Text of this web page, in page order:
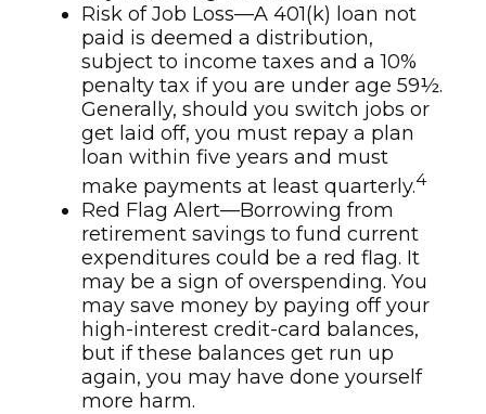
Risk of Job Loss—A 401(k) loan not
paid is deemed a distribution,
subject to income taxes and a 10%
penalty tax if you are under age 59½.
Generally, should you switch jobs or
get laid off, you must repay a plan
loan within five years and must
make payments at least quarterly.4
Red Flag Alert—Borrowing from
retirement savings to fund current
expenditures could be a red flag. It
may be a sign of overspending. You
may save money by paying off your
high-interest credit-card balances,
but if these balances get run up
again, you may have done yourself
more harm.